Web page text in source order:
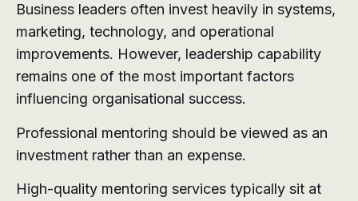
Business leaders often invest heavily in systems,
marketing, technology, and operational
improvements. However, leadership capability
remains one of the most important factors
influencing organisational success.
Professional mentoring should be viewed as an
investment rather than an expense.
High-quality mentoring services typically sit at